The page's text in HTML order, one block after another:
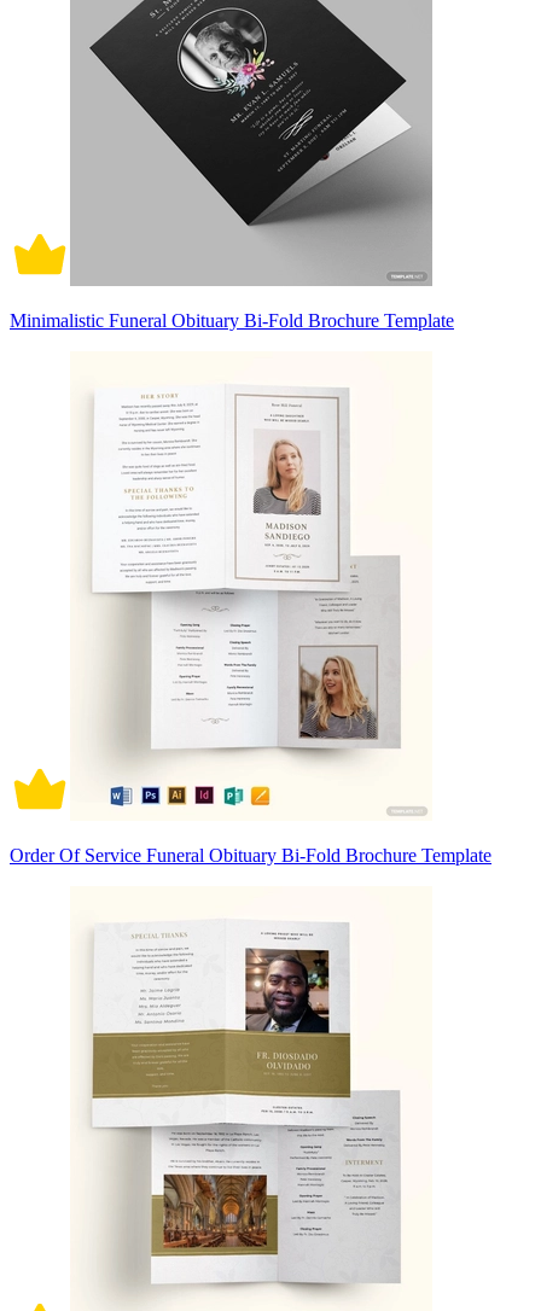
Minimalistic Funeral Obituary Bi-Fold Brochure Template
Order Of Service Funeral Obituary Bi-Fold Brochure Template